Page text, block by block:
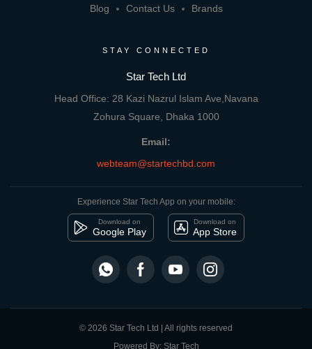
Blog
Contact Us Brands
STAY CONNECTED
Star Tech Ltd
Head Office: 28 Kazi Nazrul Islam Ave,Navana
Zohura Square, Dhaka 1000
Email:
webteam@startechbd.com
Experience Star Tech App on your mobile:
Download on
Google Play
Download on
App Store
© 2026 Star Tech Ltd | All rights reserved
Powered By: Star Tech